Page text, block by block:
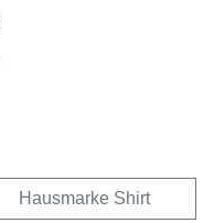
Hausmarke Shirt